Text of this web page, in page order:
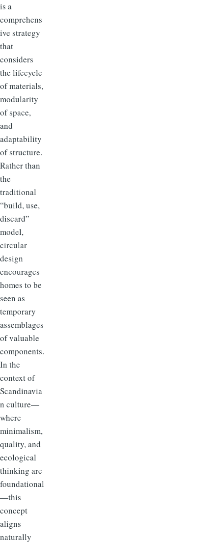
is a
comprehens
ive strategy
that
considers
the lifecycle
of materials,
modularity
of space,
and
adaptability
of structure.
Rather than
the
traditional
“build, use,
discard”
model,
circular
design
encourages
homes to be
seen as
temporary
assemblages
of valuable
components.
In the
context of
Scandinavia
n culture—
where
minimalism,
quality, and
ecological
thinking are
foundational
—this
concept
aligns
naturally